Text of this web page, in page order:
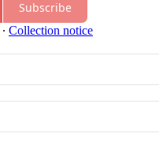
Subscribe
∙ Collection notice